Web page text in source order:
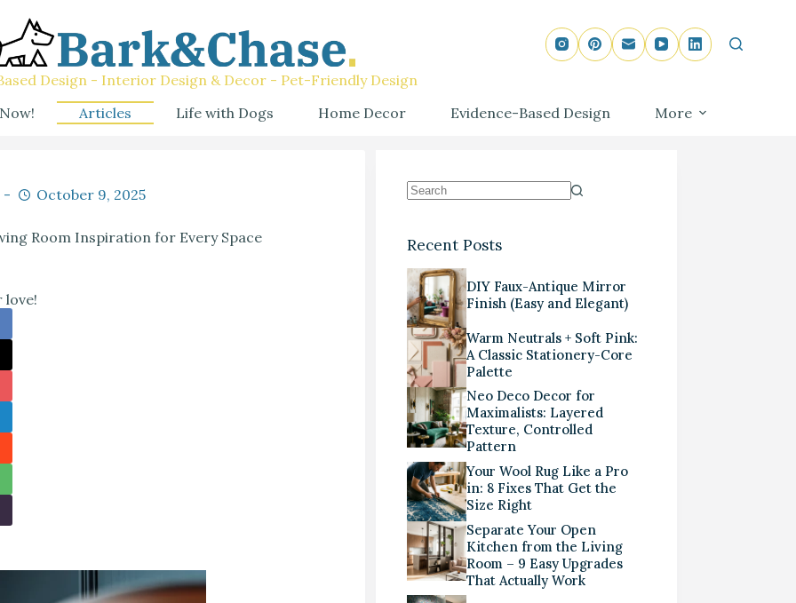
Design - Interior Design & Decor - Pet-Friendly Design
Articles Life with Dogs Home Decor Evidence-Based Design More
October 9, 2025
Room Inspiration for Every Space
love!
Recent Posts
DIY Faux-Antique Mirror
Finish (Easy and Elegant)
Warm Neutrals + Soft Pink:
A Classic Stationery-Core
Palette
Neo Deco Decor for
Maximalists: Layered
Texture, Controlled
Pattern
Your Wool Rug Like a Pro
in: 8 Fixes That Get the
Size Right
Separate Your Open
Kitchen from the Living
Room – 9 Easy Upgrades
That Actually Work